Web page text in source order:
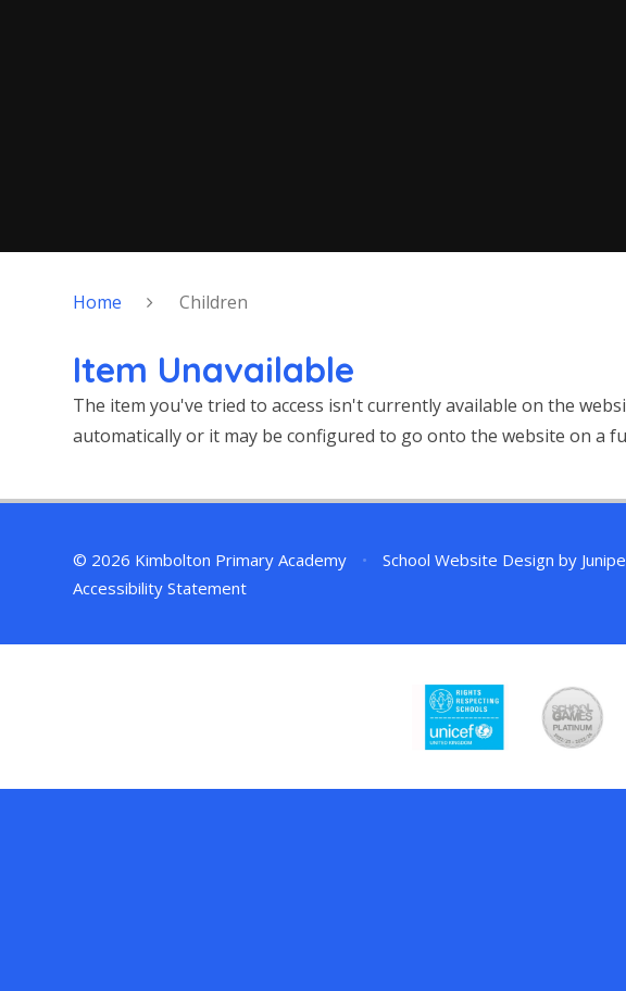
Home Children
Item Unavailable
The item you've tried to access isn't currently available on the
automatically or it may be configured to go onto the website on a
© 2026 Kimbolton Primary Academy • School Website Design by
Accessibility Statement